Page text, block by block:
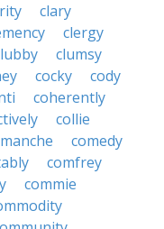
clary
clergy
clumsy
cocky
cody
coherently
collie
comedy
comfrey
commie